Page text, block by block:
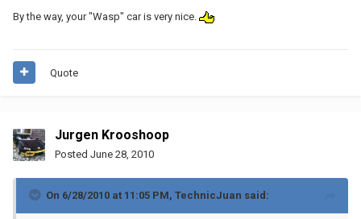
By the way, your "Wasp" car is very nice.
Quote
Jurgen Krooshoop
Posted June 28, 2010
On 6/28/2010 at 11:05 PM, TechnicJuan said: